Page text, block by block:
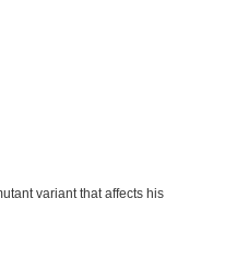
variant that affects his